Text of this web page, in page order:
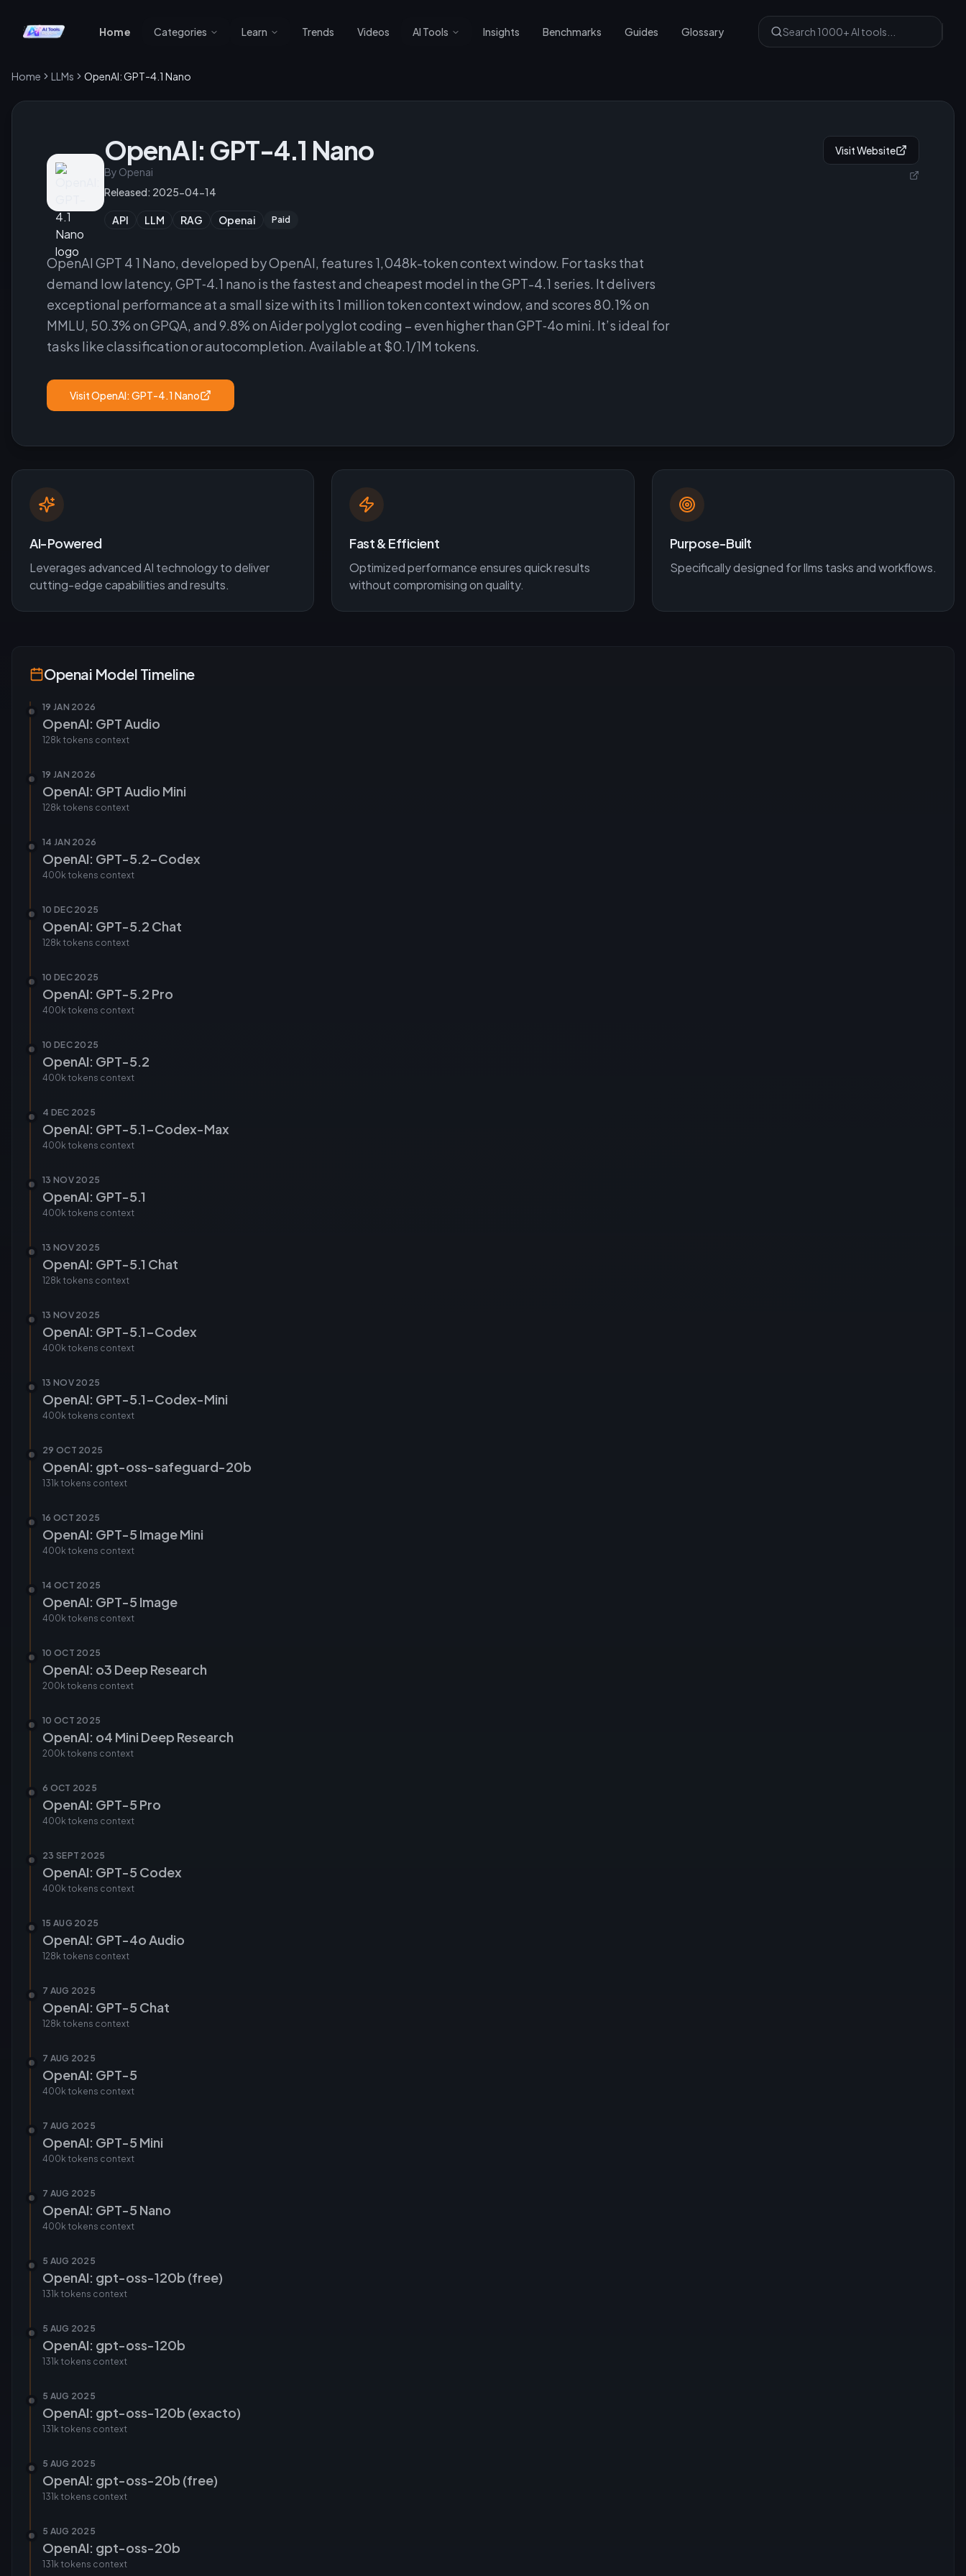
Home Categories Learn Trends Videos AI Tools Insights Benchmarks Guides Glossary
Home LLMs OpenAI: GPT-4.1 Nano
OpenAI: GPT-4.1 Nano
By Openai
Released: 2025-04-14
Visit Website
API LLM RAG Openai Paid
OpenAI GPT 4 1 Nano, developed by OpenAI, features 1,048k-token context window. For tasks that
demand low latency, GPT‑4.1 nano is the fastest and cheapest model in the GPT-4.1 series. It delivers
exceptional performance at a small size with its 1 million token context window, and scores 80.1% on
MMLU, 50.3% on GPQA, and 9.8% on Aider polyglot coding – even higher than GPT‑4o mini. It’s ideal for
tasks like classification or autocompletion. Available at $0.1/1M tokens.
VisitOpenAI: GPT-4.1 Nano
AI-Powered
Leverages advanced AI technology to deliver
cutting-edge capabilities and results.
Fast & Efficient
Optimized performance ensures quick results
without compromising on quality.
Purpose-Built
Specifically designed forllms tasks and workflows.
Openai Model Timeline
19 JAN 2026
OpenAI: GPT Audio
128k tokens context
19 JAN 2026
OpenAI: GPT Audio Mini
128k tokens context
14 JAN 2026
OpenAI: GPT-5.2-Codex
400k tokens context
10 DEC 2025
OpenAI: GPT-5.2 Chat
128k tokens context
10 DEC 2025
OpenAI: GPT-5.2 Pro
400k tokens context
10 DEC 2025
OpenAI: GPT-5.2
400k tokens context
4 DEC 2025
OpenAI: GPT-5.1-Codex-Max
400k tokens context
13 NOV 2025
OpenAI: GPT-5.1
400k tokens context
13 NOV 2025
OpenAI: GPT-5.1 Chat
128k tokens context
13 NOV 2025
OpenAI: GPT-5.1-Codex
400k tokens context
13 NOV 2025
OpenAI: GPT-5.1-Codex-Mini
400k tokens context
29 OCT 2025
OpenAI: gpt-oss-safeguard-20b
131k tokens context
16 OCT 2025
OpenAI: GPT-5 Image Mini
400k tokens context
14 OCT 2025
OpenAI: GPT-5 Image
400k tokens context
10 OCT 2025
OpenAI: o3 Deep Research
200k tokens context
10 OCT 2025
OpenAI: o4 Mini Deep Research
200k tokens context
6 OCT 2025
OpenAI: GPT-5 Pro
400k tokens context
23 SEPT 2025
OpenAI: GPT-5 Codex
400k tokens context
15 AUG 2025
OpenAI: GPT-4o Audio
128k tokens context
7 AUG 2025
OpenAI: GPT-5 Chat
128k tokens context
7 AUG 2025
OpenAI: GPT-5
400k tokens context
7 AUG 2025
OpenAI: GPT-5 Mini
400k tokens context
7 AUG 2025
OpenAI: GPT-5 Nano
400k tokens context
5 AUG 2025
OpenAI: gpt-oss-120b (free)
131k tokens context
5 AUG 2025
OpenAI: gpt-oss-120b
131k tokens context
5 AUG 2025
OpenAI: gpt-oss-120b (exacto)
131k tokens context
5 AUG 2025
OpenAI: gpt-oss-20b (free)
131k tokens context
5 AUG 2025
OpenAI: gpt-oss-20b
131k tokens context